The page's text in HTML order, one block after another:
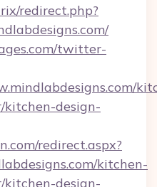
redirect.php?
twitter-
kitchen-design-
redirect.aspx?
kitchen-
kitchen-design-